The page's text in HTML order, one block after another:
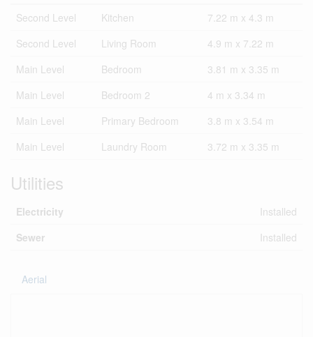
Second Level
Kitchen
7.22 m x 4.3 m
Second Level
Living Room
4.9 m x 7.22 m
Main Level
Bedroom
3.81 m x 3.35 m
Main Level
Bedroom 2
4 m x 3.34 m
Main Level
Primary Bedroom
3.8 m x 3.54 m
Main Level
Laundry Room 3.72 m x 3.35 m
Utilities
Electricity
Installed
Sewer
Installed
Aerial